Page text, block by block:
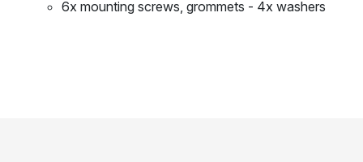
6x mounting screws, grommets - 4x washers